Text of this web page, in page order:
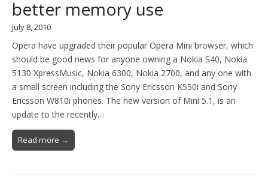
better memory use
July 8, 2010
Opera have upgraded their popular Opera Mini browser, which
should be good news for anyone owning a Nokia S40, Nokia
5130 XpressMusic, Nokia 6300, Nokia 2700, and any one with
a small screen including the Sony Ericsson K550i and Sony
Ericsson W810i phones. The new version of Mini 5.1, is an
update to the recently…
Read more →